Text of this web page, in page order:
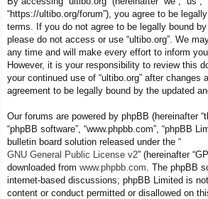
“https://ultibo.org/forum”), you agree to be
terms. If you do not agree to be legally bound
please do not access or use “ultibo.org”. We
any time and will make every effort to inform
However, it is your responsibility to review this
your continued use of “ultibo.org” after changes
agreement to be legally bound by the updated
Our forums are powered by phpBB (hereinafter
“phpBB software”, “www.phpbb.com”, “phpBB
bulletin board solution released under the “
GNU General Public License v2” (hereinafter
downloaded from www.phpbb.com . The phpBB
internet-based discussions; phpBB Limited is
content or conduct permitted or disallowed on